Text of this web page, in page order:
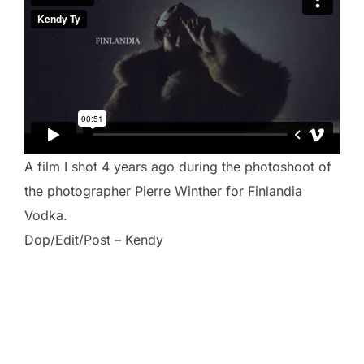
A film I shot 4 years ago during the photoshoot of
the photographer Pierre Winther for Finlandia
Vodka.
Dop/Edit/Post – Kendy